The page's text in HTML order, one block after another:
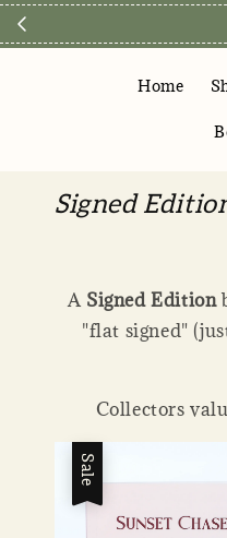
Home
Signed
A Signed Edition
"flat signed"
Collectors
Sale